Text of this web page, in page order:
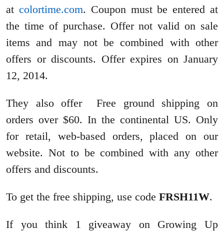
at colortime.com. Coupon must be entered at
the time of purchase. Offer not valid on sale
items and may not be combined with other
offers or discounts. Offer expires on January
12, 2014.
They also offer Free ground shipping on
orders over $60. In the continental US. Only
for retail, web-based orders, placed on our
website. Not to be combined with any other
offers and discounts.
To get the free shipping, use code FRSH11W.
If you think 1 giveaway on Growing Up